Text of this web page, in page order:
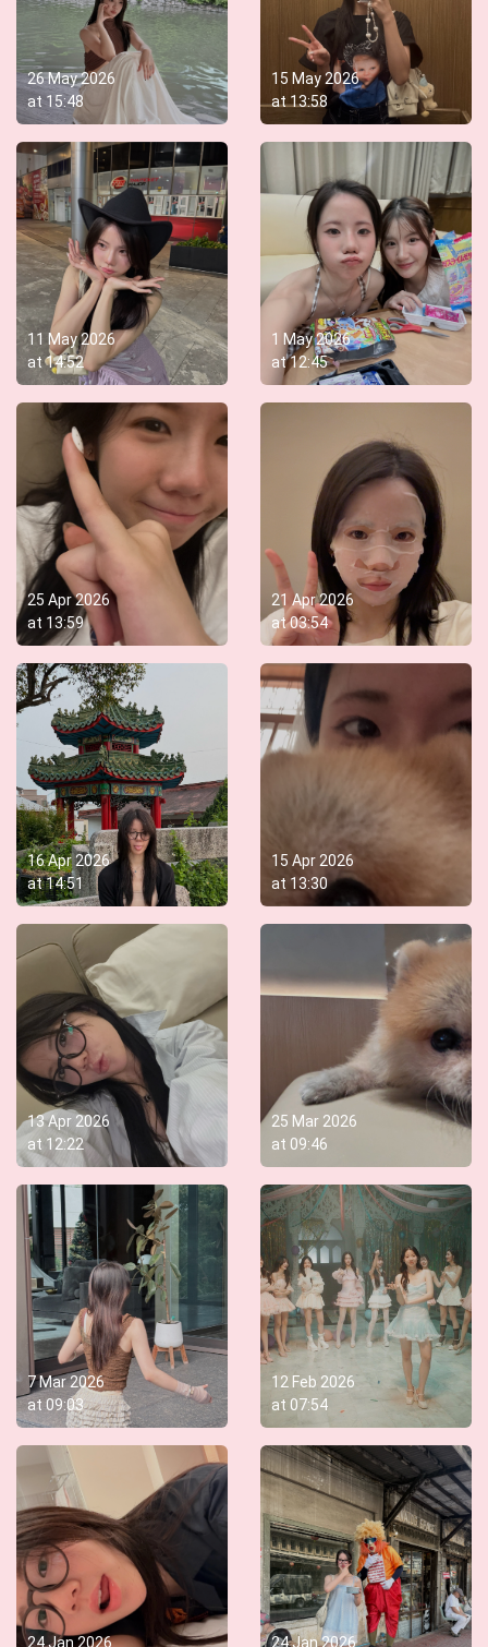
26 May 2026
at15:48
15 May 2026
at13:58
11 May 2026
at14:52
1 May 2026
at12:45
25 Apr 2026
at 13:59
21 Apr 2026
at03:54
16 Apr 2026
at14:51
15 Apr 2026
at 13:30
13 Apr 2026
at 12:22
25 Mar 2026
at 09:46
7 Mar 2026
at 09:03
12 Feb 2026
at 07:54
24 Jan 2026 24 Jan 2026